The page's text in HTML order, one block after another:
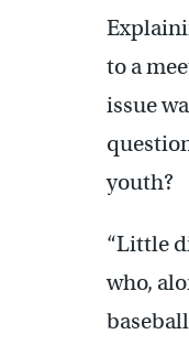
to a
issue
youth?
“Little
who,